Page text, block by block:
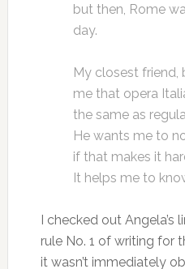
but then, Rome
day.
My closest friend,
me that opera
the same as
He wants me to
if that makes it
It helps me to
I checked out Angela’s
rule No. 1 of writing for
it wasn’t immediately